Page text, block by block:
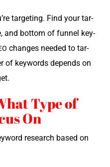
tar­get­ing. Find your tar­
and bot­tom of fun­nel key­
changes need­ed to tar­
of key­words depends on
Type of
On
research based on